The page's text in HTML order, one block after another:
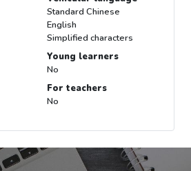
Standard Chinese
English
Simplified characters
Young learners
No
For teachers
No